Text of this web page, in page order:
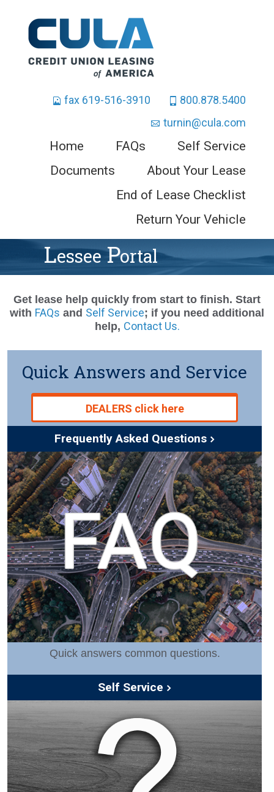
fax 619-516-3910
800.878.5400
turnin@cula.com
Home FAQs
Self Service
Documents
About Your Lease
End of Lease Checklist
Return Your Vehicle
LEsseePOrtal
Get lease help quickly from start to finish. Start
with FAQs and Self Service; if you need additional
help, Contact Us.
Quick Answers and Service
DEALERS click here
Frequently Asked Questions
Quick answers common questions.
Self Service